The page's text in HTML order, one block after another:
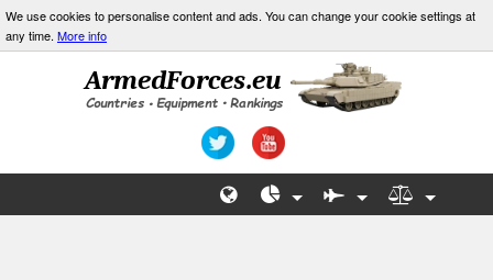
We use cookies to personalise content and ads. You can change your cookie settings at
any time. More info